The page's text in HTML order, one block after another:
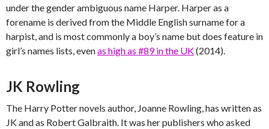
under the gender ambiguous name Harper. Harper as a
forename is derived from the Middle English surname for a
harpist, and is most commonly a boy’s name but does feature in
girl’s names lists, evenas high as #89 in the UK(2014).
JK Rowling
The Harry Potter novels author, Joanne Rowling, has written as
JK and as Robert Galbraith. It was her publishers who asked